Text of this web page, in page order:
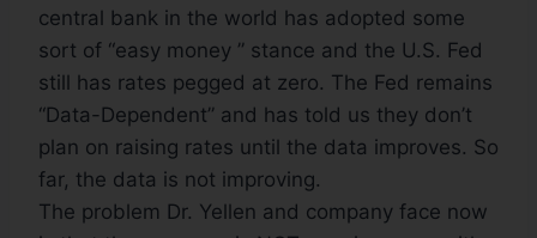
central bank in the world has adopted some
sort of “easy money ” stance and the U.S. Fed
still has rates pegged at zero. The Fed remains
“Data-Dependent” and has told us they don’t
plan on raising rates until the data improves. So
far, the data is not improving.
The problem Dr. Yellen and company face now